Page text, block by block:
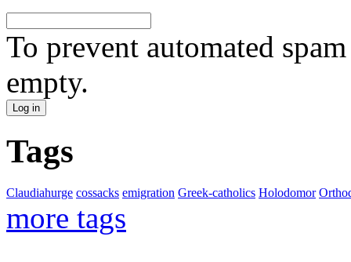
To prevent automated
empty.
Tags
Claudiahurge cossacks emigration Greek-catholics Holodomor
more tags